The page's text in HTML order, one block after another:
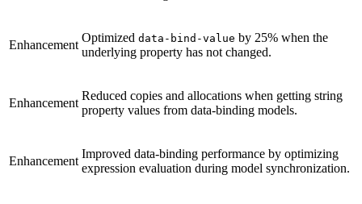
Enhancement
Optimized data-bind-value by 25% when the
underlying property has not changed.
Enhancement
Reduced copies and allocations when getting string
property values from data-binding models.
Enhancement
Improved data-binding performance by optimizing
expression evaluation during model synchronization.